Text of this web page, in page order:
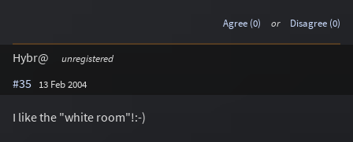
Agree (0) or Disagree (0)
Hybr@ unregistered
#35 13 Feb 2004
I like the "white room"!:-)